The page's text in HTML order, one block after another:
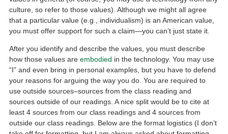
culture, so refer to those values). Although we might all agree
that a particular value (e.g., individualism) is an American value,
you must offer support for such a claim—you can’t just state it.
After you identify and describe the values, you must describe
how those values areembodied in the technology. You may use
“I” and even bring in personal examples, but you have to defend
your reasons for arguing the way you do. You are required to
use outside sources–sources from the class reading and
sources outside of our readings. A nice split would be to cite at
least 4 sources from our class readings and 4 sources from
outside our class readings. Below are the format logistics (I don’t